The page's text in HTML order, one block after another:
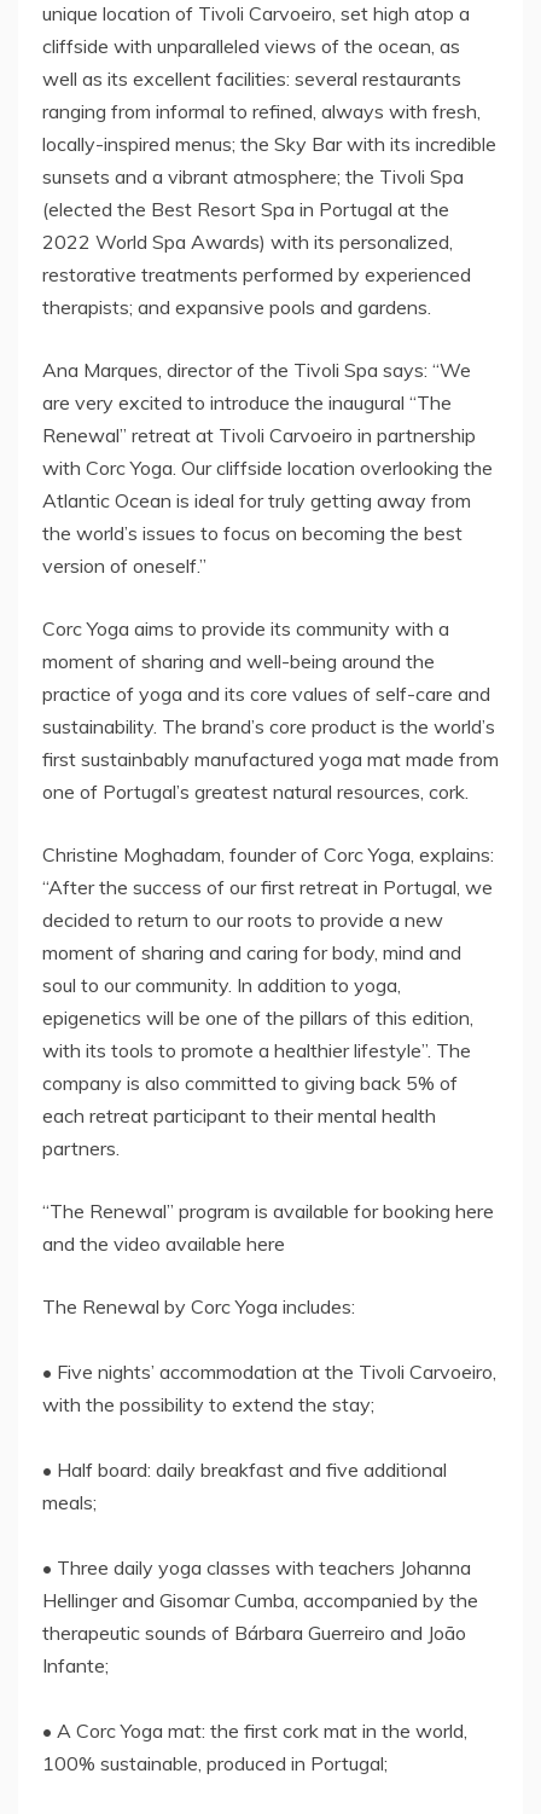
unique location of Tivoli Carvoeiro, set high atop a
cliffside with unparalleled views of the ocean, as
well as its excellent facilities: several restaurants
ranging from informal to refined, always with fresh,
locally-inspired menus; the Sky Bar with its incredible
sunsets and a vibrant atmosphere; the Tivoli Spa
(elected the Best Resort Spa in Portugal at the
2022 World Spa Awards) with its personalized,
restorative treatments performed by experienced
therapists; and expansive pools and gardens.
Ana Marques, director of the Tivoli Spa says: “We
are very excited to introduce the inaugural “The
Renewal” retreat at Tivoli Carvoeiro in partnership
with Corc Yoga. Our cliffside location overlooking the
Atlantic Ocean is ideal for truly getting away from
the world’s issues to focus on becoming the best
version of oneself.”
Corc Yoga aims to provide its community with a
moment of sharing and well-being around the
practice of yoga and its core values of self-care and
sustainability. The brand’s core product is the world’s
first sustainbably manufactured yoga mat made from
one of Portugal’s greatest natural resources, cork.
Christine Moghadam, founder of Corc Yoga, explains:
“After the success of our first retreat in Portugal, we
decided to return to our roots to provide a new
moment of sharing and caring for body, mind and
soul to our community. In addition to yoga,
epigenetics will be one of the pillars of this edition,
with its tools to promote a healthier lifestyle”. The
company is also committed to giving back 5% of
each retreat participant to their mental health
partners.
“The Renewal” program is available for booking here
and the video available here
The Renewal by Corc Yoga includes:
• Five nights’ accommodation at the Tivoli Carvoeiro,
with the possibility to extend the stay;
• Half board: daily breakfast and five additional
meals;
• Three daily yoga classes with teachers Johanna
Hellinger and Gisomar Cumba, accompanied by the
therapeutic sounds of Bárbara Guerreiro and João
Infante;
• A Corc Yoga mat: the first cork mat in the world,
100% sustainable, produced in Portugal;